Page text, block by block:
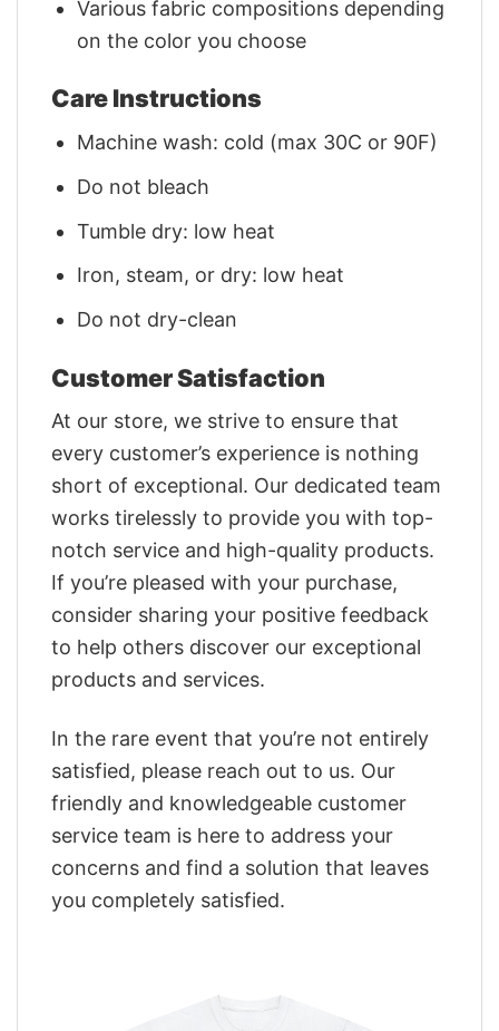
Various fabric compositions depending
on the color you choose
Care Instructions
Machine wash: cold (max 30C or 90F)
Do not bleach
Tumble dry: low heat
Iron, steam, or dry: low heat
Do not dry-clean
Customer Satisfaction
At our store, we strive to ensure that
every customer’s experience is nothing
short of exceptional. Our dedicated team
works tirelessly to provide you with top-
notch service and high-quality products.
If you’re pleased with your purchase,
consider sharing your positive feedback
to help others discover our exceptional
products and services.
In the rare event that you’re not entirely
satisfied, please reach out to us. Our
friendly and knowledgeable customer
service team is here to address your
concerns and find a solution that leaves
you completely satisfied.